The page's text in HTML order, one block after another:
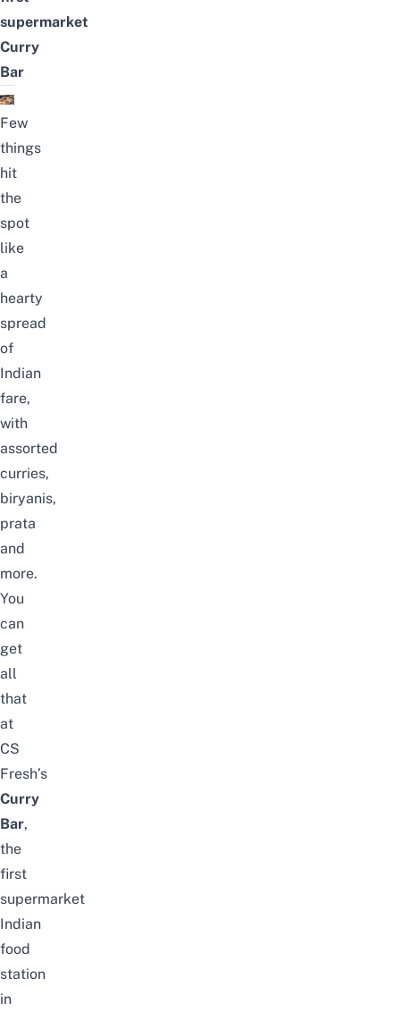
supermarket
Curry
Bar
Few
things
hit
the
spot
like
a
hearty
spread
of
Indian
fare,
with
assorted
curries,
biryanis,
prata
and
more.
You
can
get
all
that
at
CS
Fresh’s
Curry
Bar,
the
first
supermarket
Indian
food
station
in